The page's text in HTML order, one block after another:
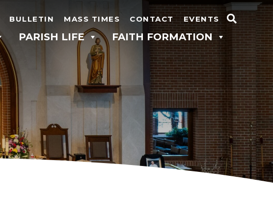
BULLETIN MASS TIMES CONTACT EVENTS
Search
for:
PARISH LIFE FAITH FORMATION